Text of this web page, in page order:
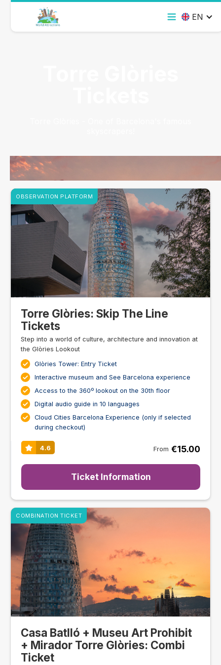
EN
Torre Glòries: Skip The Line
Tickets
Step into a world of culture, architecture and innovation at
the Glòries Lookout
Glòries Tower: Entry Ticket
Interactive museum and See Barcelona experience
Access to the 360º lookout on the 30th floor
Digital audio guide in 10 languages
Cloud Cities Barcelona Experience (only if selected
during checkout)
4.6 From €15.00
Ticket Information
OBSERVATION PLATFORM
Casa Batlló + Museu Art Prohibit
+ Mirador Torre Glòries: Combi
Ticket
COMBINATION TICKET